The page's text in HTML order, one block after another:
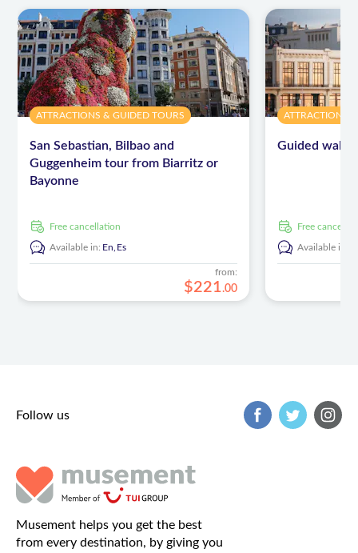
ATTRACTIONS & GUIDED TOURS
San Sebastian, Bilbao and
Guggenheim tour from Biarritz or
Bayonne
free cancellation
Available in: En,Es
from:
$221.00
ATTRACTIONS
Guided
free
Available in:
Follow us
Musement helps you get the best
from every destination, by giving you